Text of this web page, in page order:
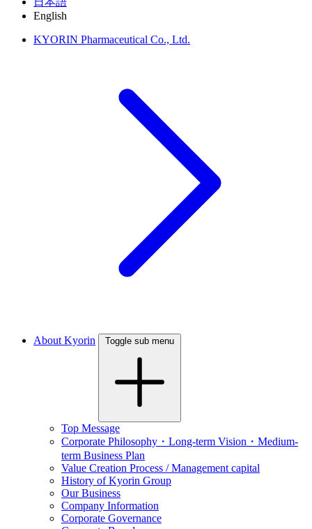
English
KYORIN Pharmaceutical Co., Ltd.
About Kyorin Toggle sub menu
Top Message
Corporate Philosophy・Long-term Vision・Medium-
term Business Plan
Value Creation Process / Management capital
History of Kyorin Group
Our Business
Company Information
Corporate Governance